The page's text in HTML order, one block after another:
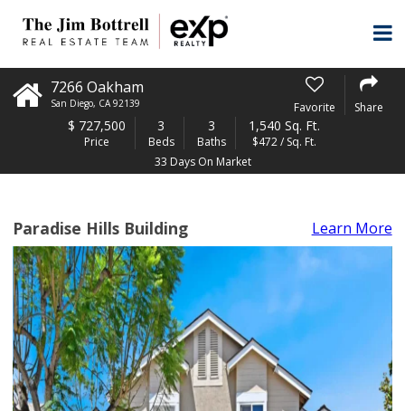
7266 Oakham
San Diego, CA 92139 Favorite Share
$ 727,500
Price
3
Beds
3
Baths
1,540 Sq. Ft.
$472 / Sq. Ft.
33 Days On Market
Paradise Hills Building Learn More